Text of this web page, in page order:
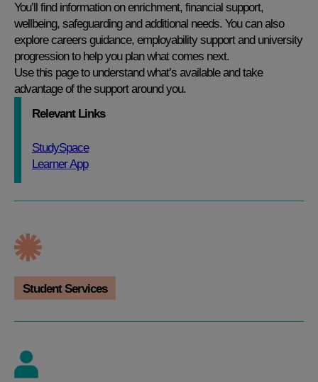
You’ll find information on enrichment, financial support,
wellbeing, safeguarding and additional needs. You can also
explore careers guidance, employability support and university
progression to help you plan what comes next.
Use this page to understand what’s available and take
advantage of the support around you.
Relevant Links
StudySpace
Learner App
Student Services